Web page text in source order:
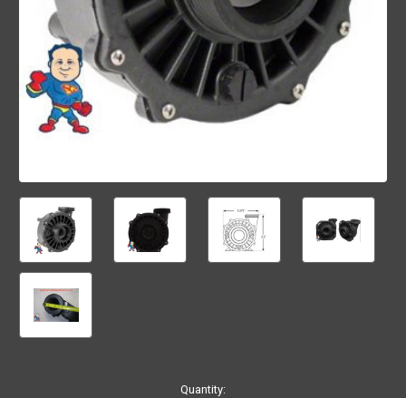
Quantity: